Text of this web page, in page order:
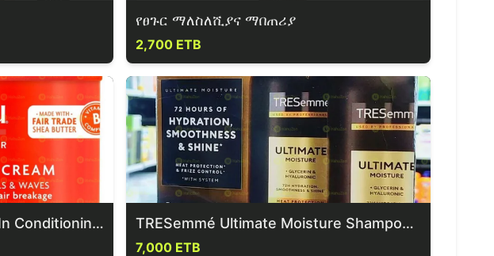
የፀጉር ማለስለሺያና ማበጠሪያ
2,700 ETB
Cantu Shea Butter Leave-In Conditioning Repair Hair Cream TRESemmé Ultimate Moisture Shampoo & Conditioner
7,000 ETB